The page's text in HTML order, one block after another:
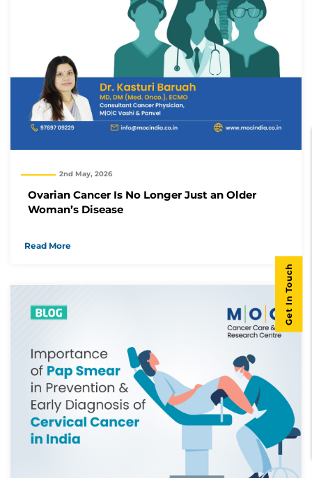
2nd May, 2026
Ovarian Cancer Is No Longer Just an Older
Woman’s Disease
Read More
Get In Touch